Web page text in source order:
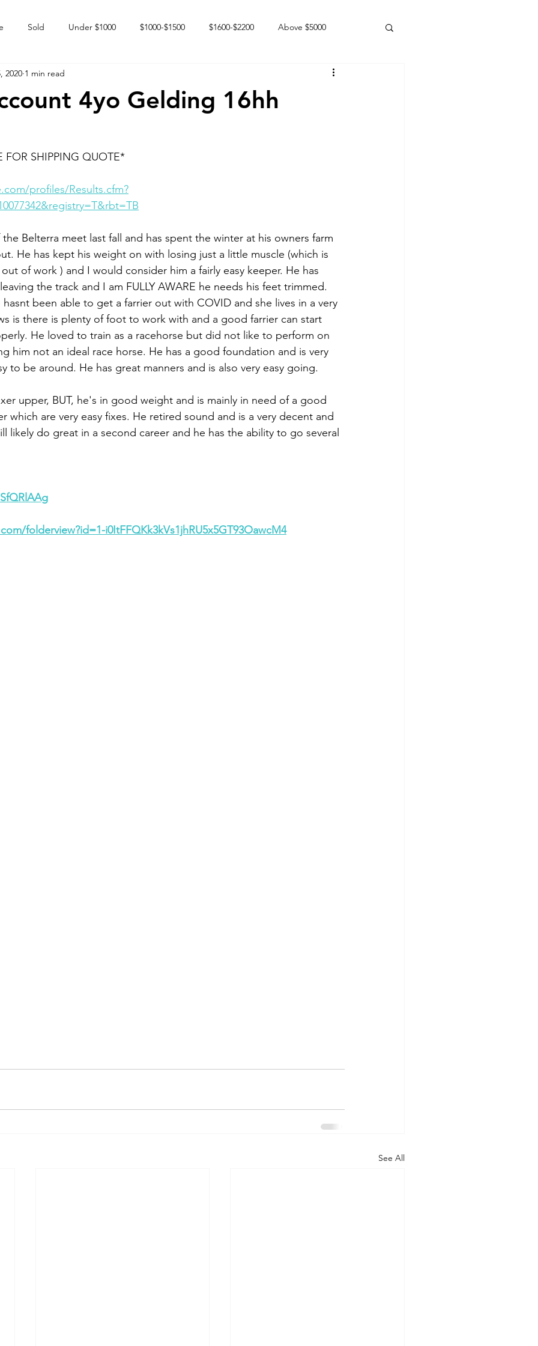
Sold Under $1000 $1000-$1500 $1600-$2200 Above $5000
Happy Endings
4yo Gelding 16hh
2020 1 min read
FOR SHIPPING QUOTE*
profiles/Results.cfm?
Belterra meet last fall and has spent the winter at his owners farm
He has kept his weight on with losing just a little muscle (which is
of work ) and I would consider him a fairly easy keeper. He has
the track and I am FULLY AWARE he needs his feet trimmed.
hasnt been able to get a farrier out with COVID and she lives in a very
is there is plenty of foot to work with and a good farrier can start
He loved to train as a racehorse but did not like to perform on
him not an ideal race horse. He has a good foundation and is very
to be around. He has great manners and is also very easy going.
upper, BUT, he's in good weight and is mainly in need of a good
which are very easy fixes. He retired sound and is a very decent and
likely do great in a second career and he has the ability to go several
folderview?id=1-i0ItFFQKk3kVs1jhRU5x5GT93OawcM4
See All